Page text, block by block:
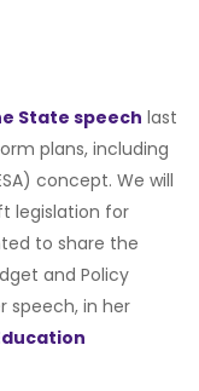
State speech last
plans, including
concept. We will
legislation for
to share the
and Policy
speech, in her